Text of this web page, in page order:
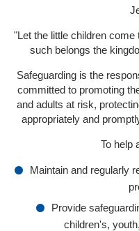
"Let the little children
such belongs the
Safeguarding is the
committed to promoting
and adults at risk,
appropriately and
To help
Maintain and regularly
Provide
children's,